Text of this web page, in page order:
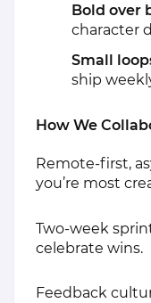
Bold over
character
Small
ship
How We
Remote‑first,
you’re most
Two‑week
celebrate wins.
Feedback